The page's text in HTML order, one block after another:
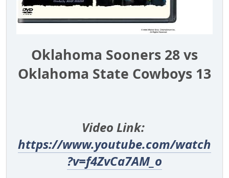
Oklahoma Sooners 28 vs
Oklahoma State Cowboys 13
Video Link:
https://www.youtube.com/watch
?v=f4ZvCa7AM_o